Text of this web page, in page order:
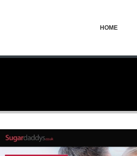
HOME